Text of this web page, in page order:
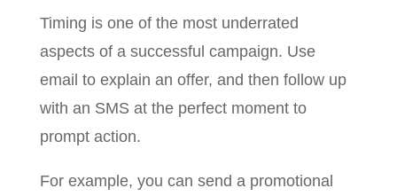
Timing is one of the most underrated
aspects of a successful campaign. Use
email to explain an offer, and then follow up
with an SMS at the perfect moment to
prompt action.
For example, you can send a promotional